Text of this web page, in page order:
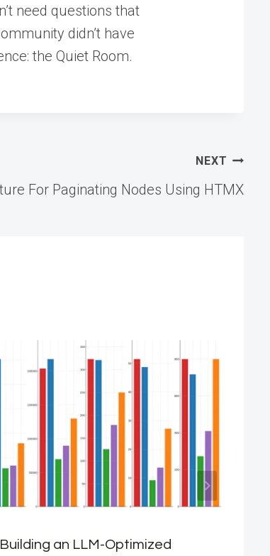
need questions that
didn’t have
the Quiet Room.
NEXT
For Paginating Nodes Using HTMX
Building an LLM-Optimized